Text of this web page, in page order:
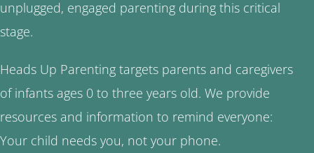
unplugged, engaged parenting during this critical
stage.
Heads Up Parenting targets parents and caregivers
of infants ages 0 to three years old. We provide
resources and information to remind everyone:
Your child needs you, not your phone.